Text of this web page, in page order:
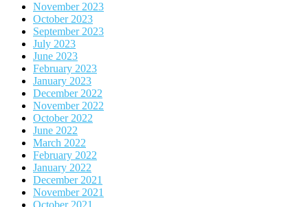
November 2023
October 2023
September 2023
July 2023
June 2023
February 2023
January 2023
December 2022
November 2022
October 2022
June 2022
March 2022
February 2022
January 2022
December 2021
November 2021
October 2021